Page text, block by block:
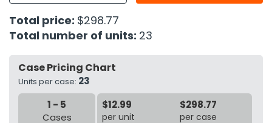
Tools
& Fasteners
Total price: $298.77
Total number of units: 23
Case Pricing Chart
Units per case: 23
1 - 5
Cases
$12.99
per unit
$298.77
per case